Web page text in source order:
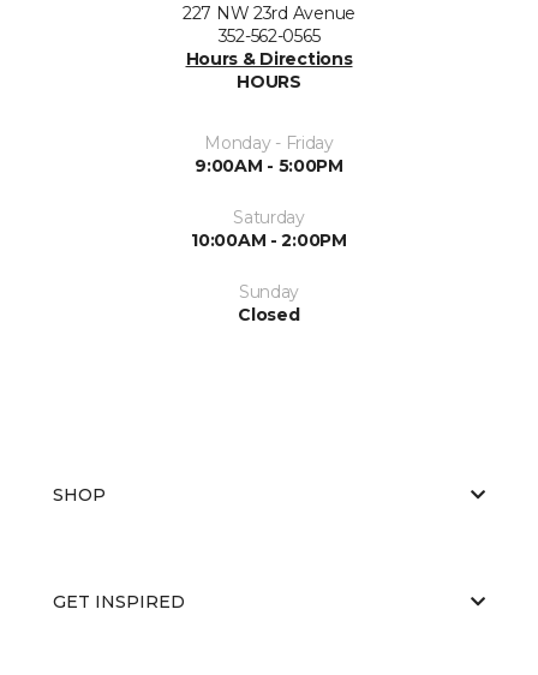
227 NW 23rd Avenue
352-562-0565
Hours & Directions
HOURS
Monday - Friday
9:00AM - 5:00PM
Saturday
10:00AM - 2:00PM
Sunday
Closed
SHOP
GET INSPIRED